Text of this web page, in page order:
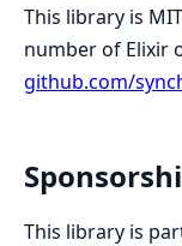
This library is
number of Elixir
github.com/
This library is